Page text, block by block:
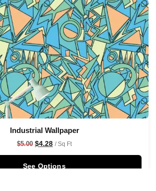
Industrial Wallpaper
$5.00 $4.28 / Sq Ft
See Options